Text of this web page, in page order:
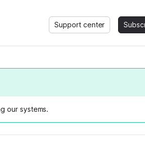
Support center
our systems.